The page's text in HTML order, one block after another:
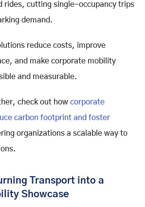
rides, cutting single-occupancy trips
demand.
reduce costs, improve
and make corporate mobility
and measurable.
check out how corporate
carbon footprint and foster
organizations a scalable way to
Transport into a
Showcase